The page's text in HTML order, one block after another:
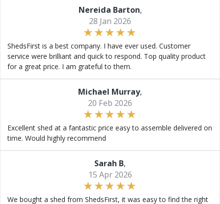
Nereida Barton,
28 Jan 2026
ShedsFirst is a best company. I have ever used. Customer
service were brilliant and quick to respond. Top quality product
for a great price. I am grateful to them.
Michael Murray,
20 Feb 2026
Excellent shed at a fantastic price easy to assemble delivered on
time. Would highly recommend
Sarah B,
15 Apr 2026
We bought a shed from ShedsFirst, it was easy to find the right